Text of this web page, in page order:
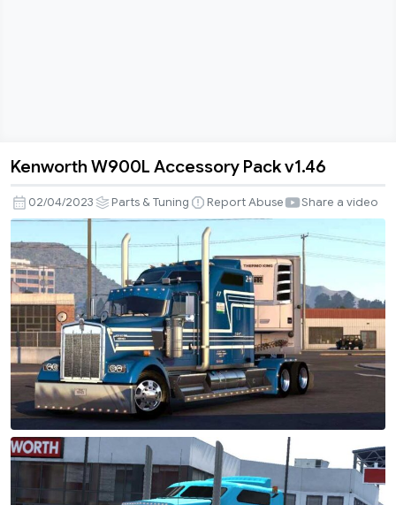
W900L
Accessory
Pack
v1.46
Kenworth W900L Accessory Pack v1.46
02/04/2023 Parts & Tuning Report Abuse Share a video